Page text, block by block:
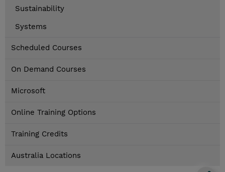
Sustainability
Systems
Scheduled Courses
On Demand Courses
Microsoft
Online Training Options
Training Credits
Australia Locations